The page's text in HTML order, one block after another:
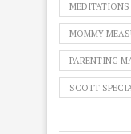
MEDITATIONS
MOMMY
PARENTING
SCOTT